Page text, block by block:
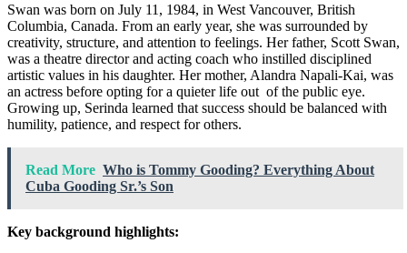
Swan was born on July 11, 1984, in West Vancouver, British
Columbia, Canada. From an early year, she was surrounded by
creativity, structure, and attention to feelings. Her father, Scott Swan,
was a theatre director and acting coach who instilled disciplined
artistic values in his daughter. Her mother, Alandra Napali-Kai, was
an actress before opting for a quieter life out of the public eye.
Growing up, Serinda learned that success should be balanced with
humility, patience, and respect for others.
Read More Who is Tommy Gooding? Everything About
Cuba Gooding Sr.’s Son
Key background highlights: